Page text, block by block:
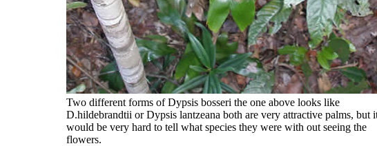
Two different forms of Dypsis bosseri the one above looks like
D.hildebrandtii or Dypsis lantzeana both are very attractive palms, but
would be very hard to tell what species they were with out seeing the
flowers.